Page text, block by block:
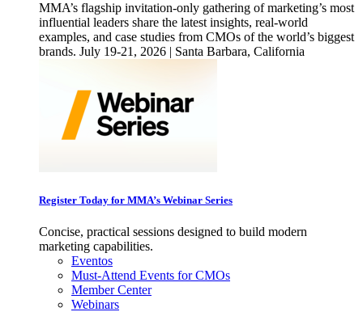
MMA’s flagship invitation-only gathering of marketing’s most
influential leaders share the latest insights, real-world
examples, and case studies from CMOs of the world’s biggest
brands. July 19-21, 2026 | Santa Barbara, California
Register Today for MMA’s Webinar Series
Concise, practical sessions designed to build modern
marketing capabilities.
Eventos
Must-Attend Events for CMOs
Member Center
Webinars